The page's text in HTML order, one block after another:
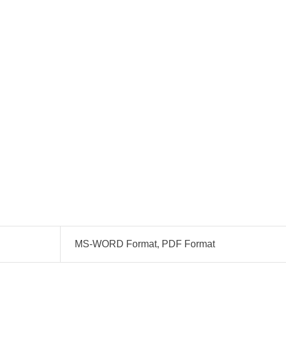
MS-WORD Format, PDF Format